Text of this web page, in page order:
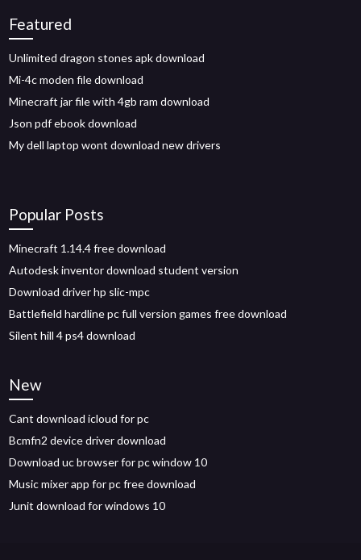
Featured
Unlimited dragon stones apk download
Mi-4c moden file download
Minecraft jar file with 4gb ram download
Json pdf ebook download
My dell laptop wont download new drivers
Popular Posts
Minecraft 1.14.4 free download
Autodesk inventor download student version
Download driver hp slic-mpc
Battlefield hardline pc full version games free download
Silent hill 4 ps4 download
New
Cant download icloud for pc
Bcmfn2 device driver download
Download uc browser for pc window 10
Music mixer app for pc free download
Junit download for windows 10